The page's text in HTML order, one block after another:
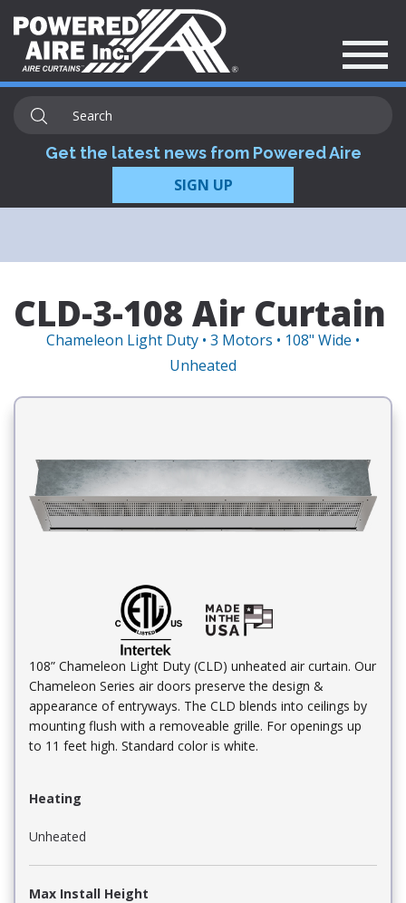
Get the latest news from Powered Aire
SIGN UP
CLD-3-108 Air Curtain
Chameleon Light Duty • 3 Motors • 108" Wide •
Unheated
108” Chameleon Light Duty (CLD) unheated air curtain. Our
Chameleon Series air doors preserve the design &
appearance of entryways. The CLD blends into ceilings by
mounting flush with a removeable grille. For openings up
to 11 feet high. Standard color is white.
Heating
Unheated
Max Install Height